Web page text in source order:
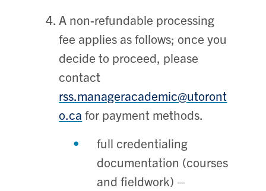
A non-refundable processing
fee applies as follows; once you
decide to proceed, please
contact
rss.manageracademic@utoront
o.ca for payment methods.
full credentialing
documentation (courses
and fieldwork) –